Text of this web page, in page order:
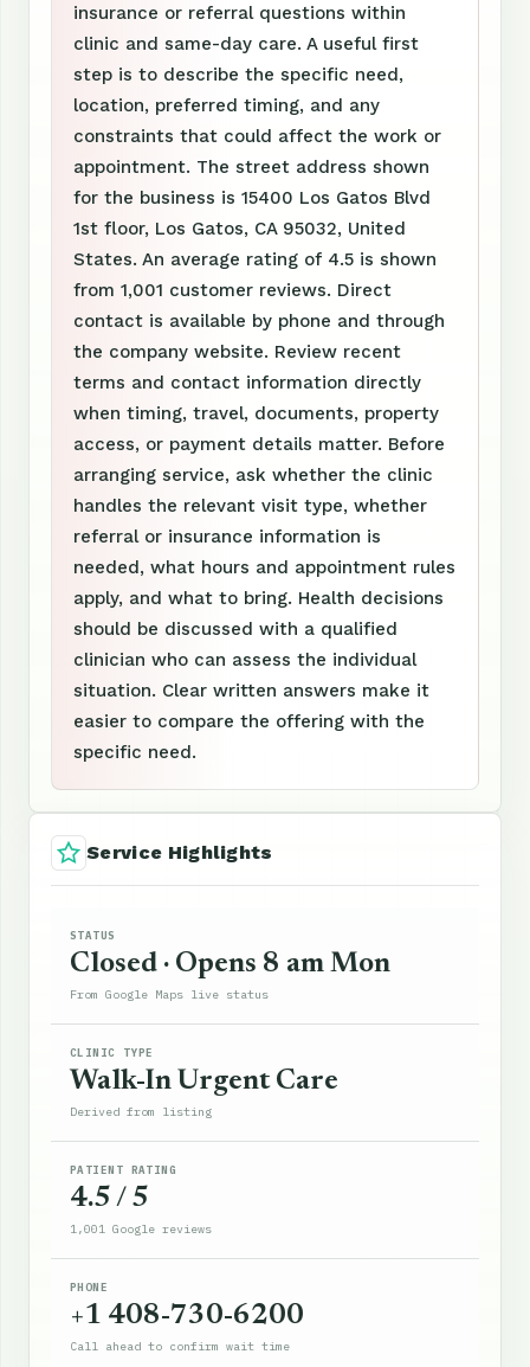
insurance or referral questions within
clinic and same-day care. A useful first
step is to describe the specific need,
location, preferred timing, and any
constraints that could affect the work or
appointment. The street address shown
for the business is 15400 Los Gatos Blvd
1st floor, Los Gatos, CA 95032, United
States. An average rating of 4.5 is shown
from 1,001 customer reviews. Direct
contact is available by phone and through
the company website. Review recent
terms and contact information directly
when timing, travel, documents, property
access, or payment details matter. Before
arranging service, ask whether the clinic
handles the relevant visit type, whether
referral or insurance information is
needed, what hours and appointment rules
apply, and what to bring. Health decisions
should be discussed with a qualified
clinician who can assess the individual
situation. Clear written answers make it
easier to compare the offering with the
specific need.
Service Highlights
STATUS
Closed · Opens 8 am Mon
From Google Maps live status
CLINIC TYPE
Walk-In Urgent Care
Derived from listing
PATIENT RATING
4.5 / 5
1,001 Google reviews
PHONE
+1 408-730-6200
Call ahead to confirm wait time